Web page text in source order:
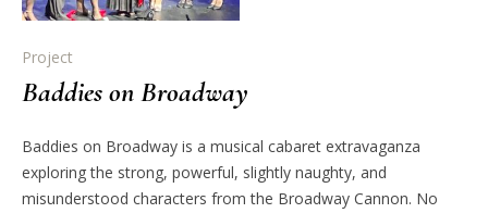
Project
Baddies on Broadway
Baddies on Broadway is a musical cabaret extravaganza
exploring the strong, powerful, slightly naughty, and
misunderstood characters from the Broadway Cannon. No